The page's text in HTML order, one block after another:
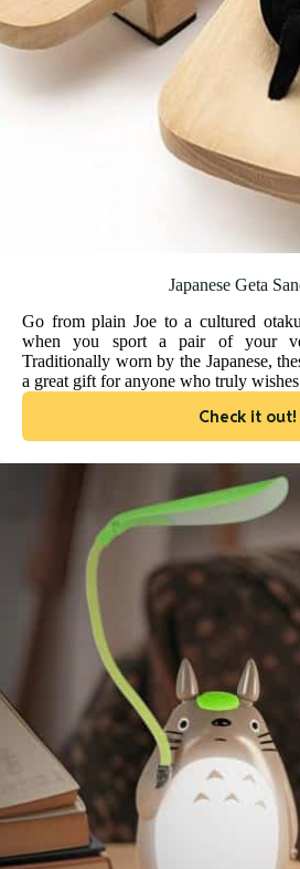
Japanese Geta
Go from plain Joe to a cultured
when you sport a pair of your
Traditionally worn by the Japanese,
a great gift for anyone who truly wishes
Check it out!